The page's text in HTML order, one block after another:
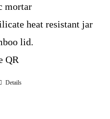
mortar
heat resistant jar
lid.
QR
Details